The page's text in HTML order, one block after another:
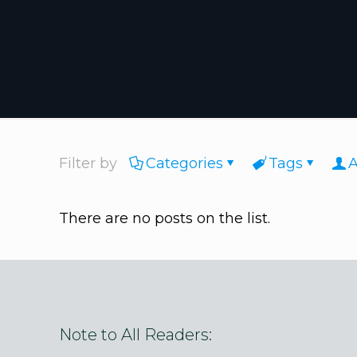
Filter by Categories Tags
There are no posts on the list.
Note to All Readers: